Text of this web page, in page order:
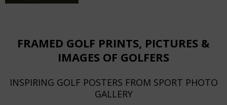
FRAMED GOLF PRINTS, PICTURES &
IMAGES OF GOLFERS
INSPIRING GOLF POSTERS FROM SPORT PHOTO
GALLERY